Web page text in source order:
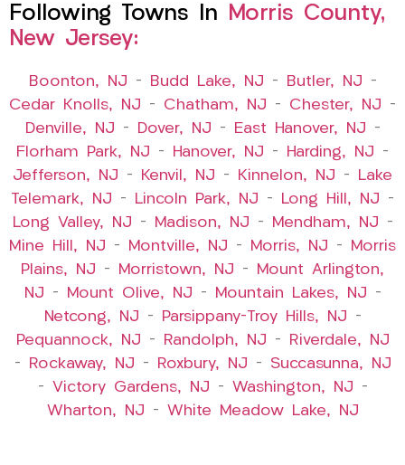
Following Towns In Morris County,
New Jersey:
Boonton, NJ – Budd Lake, NJ – Butler, NJ –
Cedar Knolls, NJ – Chatham, NJ – Chester, NJ –
Denville, NJ – Dover, NJ – East Hanover, NJ –
Florham Park, NJ – Hanover, NJ – Harding, NJ –
Jefferson, NJ – Kenvil, NJ – Kinnelon, NJ –
Lake
Telemark, NJ – Lincoln Park, NJ – Long Hill, NJ –
Long Valley, NJ – Madison, NJ – Mendham, NJ –
Mine Hill, NJ – Montville, NJ – Morris, NJ –
Morris
Plains, NJ – Morristown, NJ –
Mount Arlington,
NJ – Mount Olive, NJ – Mountain Lakes, NJ –
Netcong, NJ – Parsippany-Troy Hills, NJ –
Pequannock, NJ – Randolph, NJ –
Riverdale, NJ
–
Rockaway, NJ – Roxbury, NJ – Succasunna, NJ
– Victory Gardens, NJ – Washington, NJ –
Wharton, NJ – White Meadow Lake, NJ